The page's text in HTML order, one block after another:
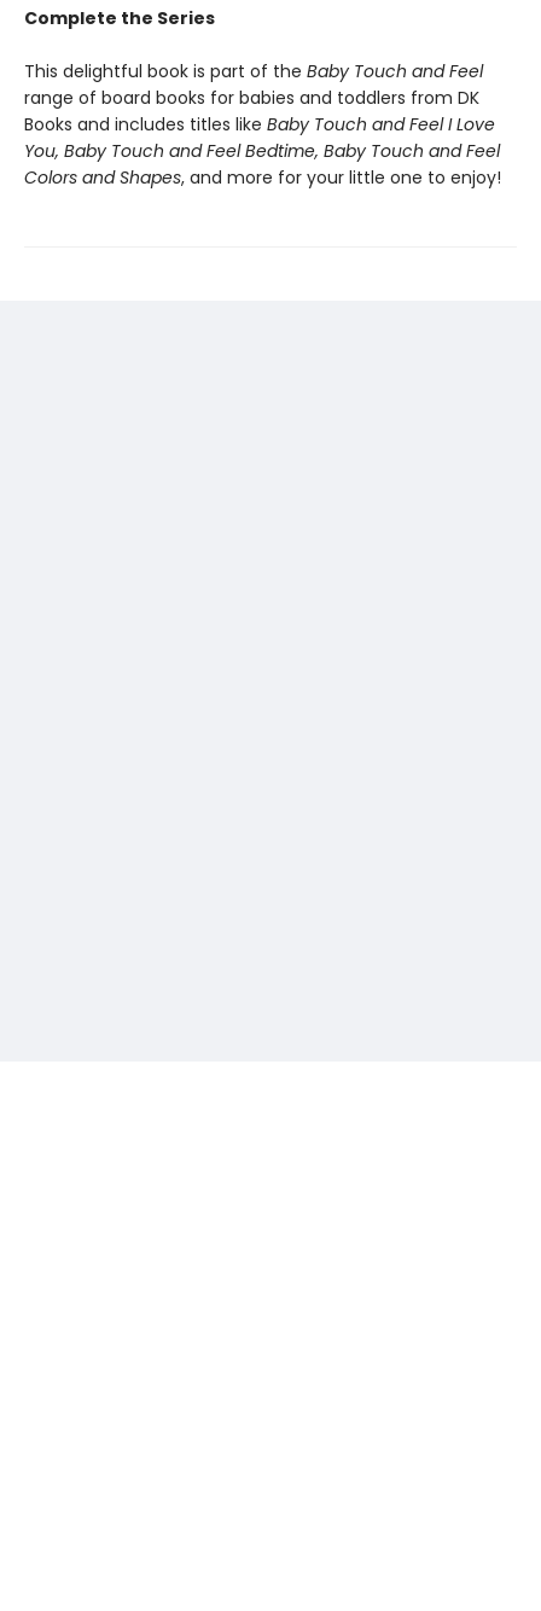
Complete the Series
This delightful book is part of the Baby Touch and Feel
range of board books for babies and toddlers from DK
Books and includes titles like Baby Touch and Feel I Love
You, Baby Touch and Feel Bedtime, Baby Touch and Feel
Colors and Shapes, and more for your little one to enjoy!